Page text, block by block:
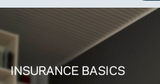
INSURANCE BASICS